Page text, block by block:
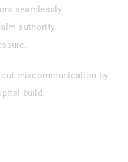
seamlessly.
authority.
miscommunication by
build.